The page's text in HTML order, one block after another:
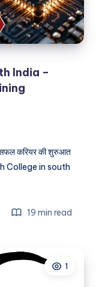
India –
करियर की शुरुआत
College in south
19 min read
1